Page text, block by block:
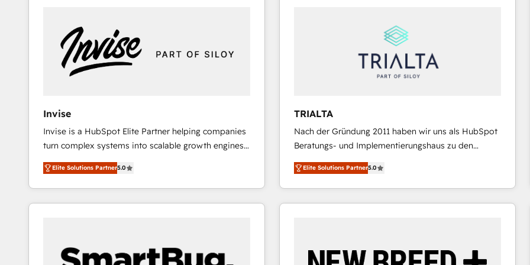
Integrations · Custom Development · CPQ & FSM ·
Reporting & Analytics · GTM Architecture · Sales &
Marketing Enablement If you’re ready to elevate
HubSpot from “just your CRM” to your growth
and we're focused on HubSpot. We work with some
of HubSpot's most important customers to generate
value from the platform in the long term. 🤖 We have
worked 400+ HubSpot customers across industries
represent key aspects of the project's success.
Invise
Invise is a HubSpot Elite Partner helping companies
turn complex systems into scalable growth engines.
We combine strategy, technology and change
management to drive measurable results. As part of
the fast-growing Siloy Group, we unite more than
250+ HubSpot experts across Europe – ready to
Connect marketing, sales and operations around one
reliable source of truth - Unlock the full value of your
Elite Solutions Partner5.0
TRIALTA
Nach der Gründung 2011 haben wir uns als HubSpot
Beratungs- und Implementierungshaus zu den
größten und erfahrensten HubSpot-Partnern im
DACH-Raum entwickelt. Wir unterstützen unsere
Kunden bei der Implementierung von CRM-
Systemen und legen den Fokus dabei auf die
sowie Developern & Schnittstellen Experten
Elite Solutions Partner5.0